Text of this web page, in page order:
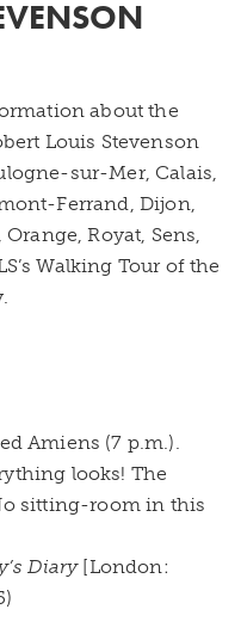
about the
Louis Stevenson
sur-Mer, Calais,
Ferrand, Dijon,
Royat, Sens,
Walking Tour of the
Amiens (7 p.m.).
looks! The
sitting-room in this
Diary[London: